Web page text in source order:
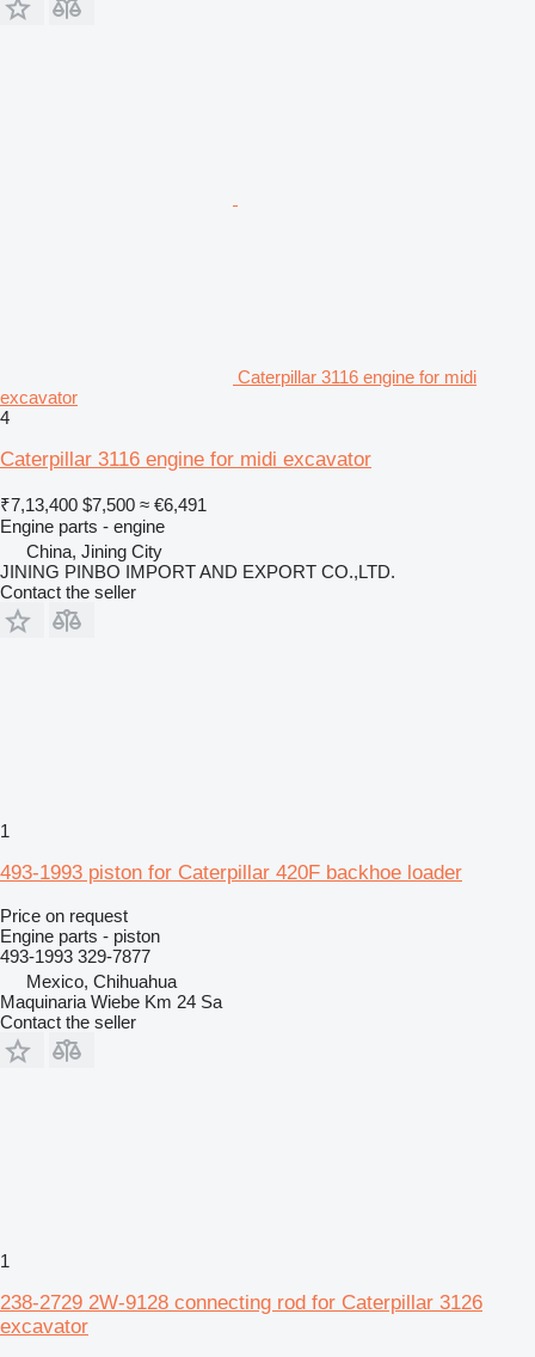
Caterpillar 3116 engine for midi
excavator
4
Caterpillar 3116 engine for midi excavator
₹7,13,400 $7,500 ≈ €6,491
Engine parts - engine
China, Jining City
JINING PINBO IMPORT AND EXPORT CO.,LTD.
Contact the seller
1
493-1993 piston for Caterpillar 420F backhoe loader
Price on request
Engine parts - piston
493-1993 329-7877
Mexico, Chihuahua
Maquinaria Wiebe Km 24 Sa
Contact the seller
1
238-2729 2W-9128 connecting rod for Caterpillar 3126
excavator